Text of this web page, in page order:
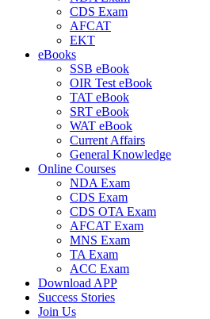
CDS Exam
AFCAT
EKT
eBooks
SSB eBook
OIR Test eBook
TAT eBook
SRT eBook
WAT eBook
Current Affairs
General Knowledge
Online Courses
NDA Exam
CDS Exam
CDS OTA Exam
AFCAT Exam
MNS Exam
TA Exam
ACC Exam
Download APP
Success Stories
Join Us